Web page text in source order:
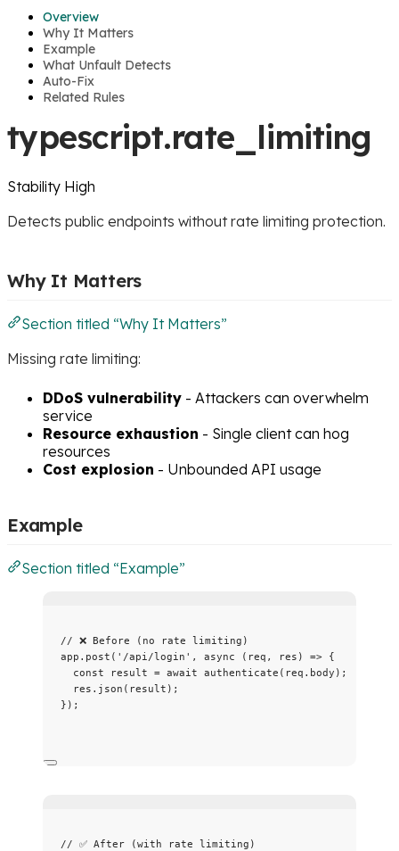
Overview
Why It Matters
Example
What Unfault Detects
Auto-Fix
Related Rules
typescript.rate_limiting
Stability High
Detects public endpoints without rate limiting protection.
Why It Matters
Section titled “Why It Matters”
Missing rate limiting:
DDoS vulnerability - Attackers can overwhelm
service
Resource exhaustion - Single client can hog
resources
Cost explosion - Unbounded API usage
Example
Section titled “Example”
// ❌ Before (no rate limiting)
app . post ( ' /api/login ' , async ( req , res ) => {
const
result = await authenticate (req . body );
res . json (result);
});
// ✅ After (with rate limiting)